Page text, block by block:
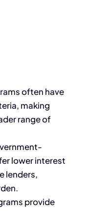
often have
making
range of
lower interest
lenders,
provide